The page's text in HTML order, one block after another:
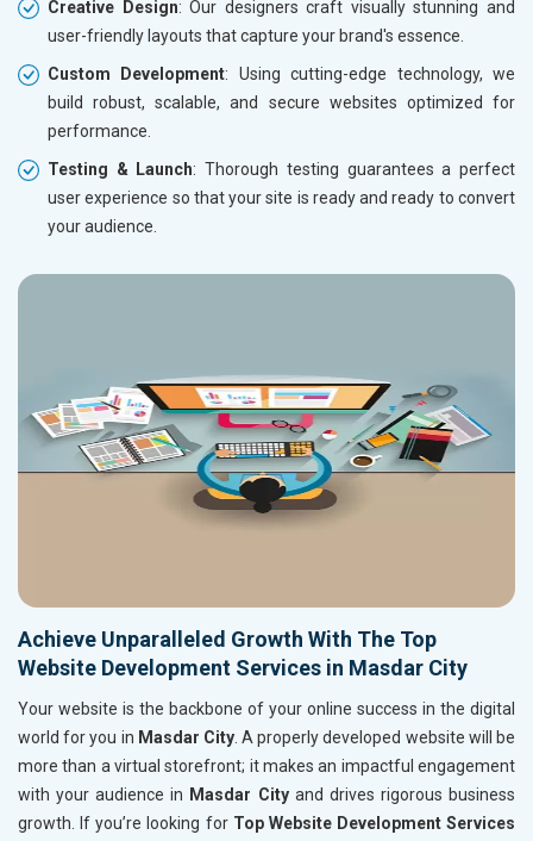
Creative Design: Our designers craft visually stunning and
user-friendly layouts that capture your brand's essence.
Custom Development: Using cutting-edge technology, we
build robust, scalable, and secure websites optimized for
performance.
Testing & Launch: Thorough testing guarantees a perfect
user experience so that your site is ready and ready to convert
your audience.
Achieve Unparalleled Growth With The Top
Website Development Services in Masdar City
Your website is the backbone of your online success in the digital
world for you in Masdar City. A properly developed website will be
more than a virtual storefront; it makes an impactful engagement
with your audience in Masdar Cityand drives rigorous business
growth. If you’re looking for Top Website Development Services